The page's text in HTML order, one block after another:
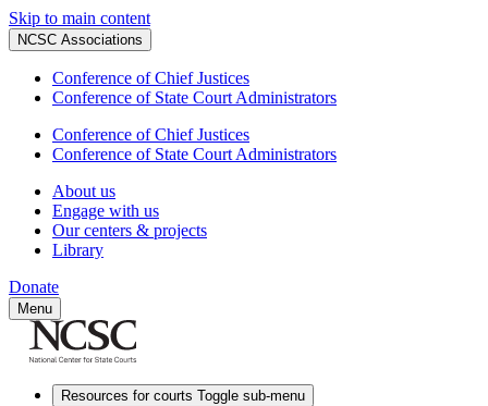
Skip to main content
NCSC Associations
Conference of Chief Justices
Conference of State Court Administrators
Conference of Chief Justices
Conference of State Court Administrators
About us
Engage with us
Our centers & projects
Library
Donate
Menu
Resources for courts Toggle sub-menu